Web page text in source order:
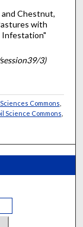
and Chestnut,
with
Infestation"
3)
Commons
Science Commons